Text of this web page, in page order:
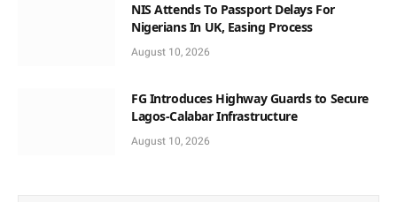
NIS Attends To Passport Delays For
Nigerians In UK, Easing Process
August 10, 2026
FG Introduces Highway Guards to Secure
Lagos-Calabar Infrastructure
August 10, 2026